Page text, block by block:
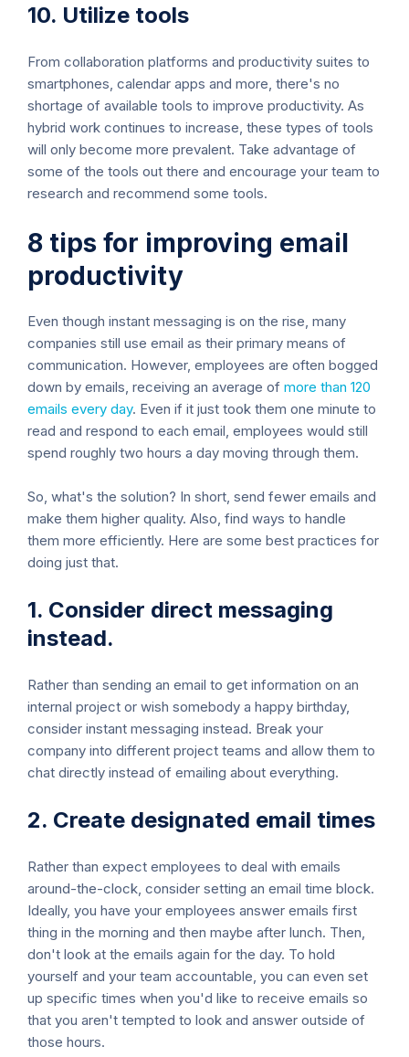
10. Utilize tools
From collaboration platforms and productivity suites to
smartphones, calendar apps and more, there's no
shortage of available tools to improve productivity. As
hybrid work continues to increase, these types of tools
will only become more prevalent. Take advantage of
some of the tools out there and encourage your team to
research and recommend some tools.
8 tips for improving email
productivity
Even though instant messaging is on the rise, many
companies still use email as their primary means of
communication. However, employees are often bogged
down by emails, receiving an average ofmore than 120
emails every day. Even if it just took them one minute to
read and respond to each email, employees would still
spend roughly two hours a day moving through them.
So, what's the solution? In short, send fewer emails and
make them higher quality. Also, find ways to handle
them more efficiently. Here are some best practices for
doing just that.
1. Consider direct messaging
instead.
Rather than sending an email to get information on an
internal project or wish somebody a happy birthday,
consider instant messaging instead. Break your
company into different project teams and allow them to
chat directly instead of emailing about everything.
2. Create designated email times
Rather than expect employees to deal with emails
around-the-clock, consider setting an email time block.
Ideally, you have your employees answer emails first
thing in the morning and then maybe after lunch. Then,
don't look at the emails again for the day. To hold
yourself and your team accountable, you can even set
up specific times when you'd like to receive emails so
that you aren't tempted to look and answer outside of
those hours.